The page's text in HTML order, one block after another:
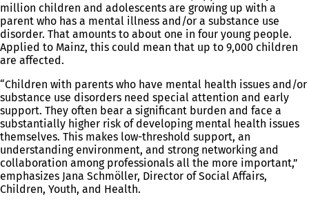
million children and adolescents are growing up with a
parent who has a mental illness and/or a substance use
disorder. That amounts to about one in four young people.
Applied to Mainz, this could mean that up to 9,000 children
are affected.
“Children with parents who have mental health issues and/or
substance use disorders need special attention and early
support. They often bear a significant burden and face a
substantially higher risk of developing mental health issues
themselves. This makes low-threshold support, an
understanding environment, and strong networking and
collaboration among professionals all the more important,”
emphasizes Jana Schmöller, Director of Social Affairs,
Children, Youth, and Health.